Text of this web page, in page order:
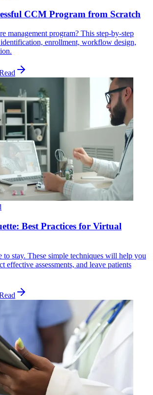
CCM Program from Scratch
management program? This step-by-step
enrollment, workflow design,
Best Practices for Virtual
to stay. These simple techniques will help you
effective assessments, and leave patients